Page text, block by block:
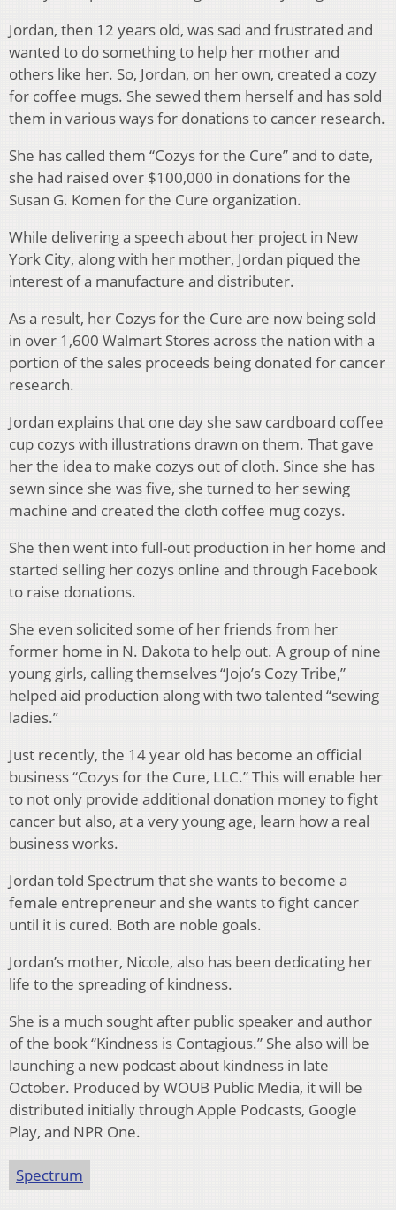
Jordan, then 12 years old, was sad and frustrated and
wanted to do something to help her mother and
others like her. So, Jordan, on her own, created a cozy
for coffee mugs. She sewed them herself and has sold
them in various ways for donations to cancer research.
She has called them “Cozys for the Cure” and to date,
she had raised over $100,000 in donations for the
Susan G. Komen for the Cure organization.
While delivering a speech about her project in New
York City, along with her mother, Jordan piqued the
interest of a manufacture and distributer.
As a result, her Cozys for the Cure are now being sold
in over 1,600 Walmart Stores across the nation with a
portion of the sales proceeds being donated for cancer
research.
Jordan explains that one day she saw cardboard coffee
cup cozys with illustrations drawn on them. That gave
her the idea to make cozys out of cloth. Since she has
sewn since she was five, she turned to her sewing
machine and created the cloth coffee mug cozys.
She then went into full-out production in her home and
started selling her cozys online and through Facebook
to raise donations.
She even solicited some of her friends from her
former home in N. Dakota to help out. A group of nine
young girls, calling themselves “Jojo’s Cozy Tribe,”
helped aid production along with two talented “sewing
ladies.”
Just recently, the 14 year old has become an official
business “Cozys for the Cure, LLC.” This will enable her
to not only provide additional donation money to fight
cancer but also, at a very young age, learn how a real
business works.
Jordan told Spectrum that she wants to become a
female entrepreneur and she wants to fight cancer
until it is cured. Both are noble goals.
Jordan’s mother, Nicole, also has been dedicating her
life to the spreading of kindness.
She is a much sought after public speaker and author
of the book “Kindness is Contagious.” She also will be
launching a new podcast about kindness in late
October. Produced by WOUB Public Media, it will be
distributed initially through Apple Podcasts, Google
Play, and NPR One.
Spectrum